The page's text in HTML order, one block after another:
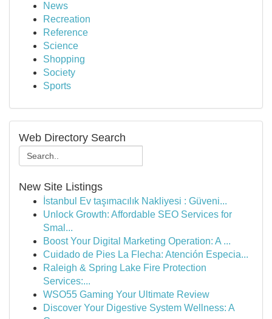
News
Recreation
Reference
Science
Shopping
Society
Sports
Web Directory Search
New Site Listings
İstanbul Ev taşımacılık Nakliyesi : Güveni...
Unlock Growth: Affordable SEO Services for
Smal...
Boost Your Digital Marketing Operation: A ...
Cuidado de Pies La Flecha: Atención Especia...
Raleigh & Spring Lake Fire Protection
Services:...
WSO55 Gaming Your Ultimate Review
Discover Your Digestive System Wellness: A